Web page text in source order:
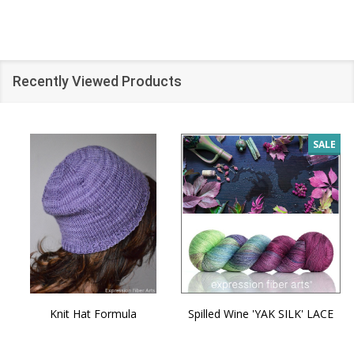
Recently Viewed Products
Knit Hat Formula
SALE
Spilled Wine 'YAK SILK' LACE